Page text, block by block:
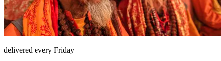
delivered every Friday